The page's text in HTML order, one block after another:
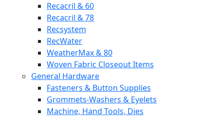
Recacril & 60
Recacril & 78
Recsystem
RecWater
WeatherMax & 80
Woven Fabric Closeout Items
General Hardware
Fasteners & Button Supplies
Grommets-Washers & Eyelets
Machine, Hand Tools, Dies